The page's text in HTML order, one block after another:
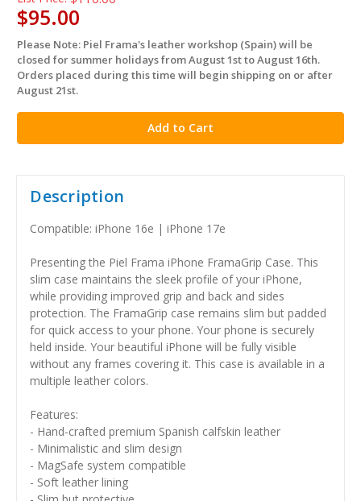
$95.00
in
stock
Please Note: Piel Frama's leather workshop (Spain) will be
closed for summer holidays from August 1st to August 16th.
Orders placed during this time will begin shipping on or after
August 21st.
Description
Compatible: iPhone 16e | iPhone 17e
Presenting the Piel Frama iPhone FramaGrip Case. This
slim case maintains the sleek profile of your iPhone,
while providing improved grip and back and sides
protection. The FramaGrip case remains slim but padded
for quick access to your phone. Your phone is securely
held inside. Your beautiful iPhone will be fully visible
without any frames covering it. This case is available in a
multiple leather colors.
Features:
- Hand-crafted premium Spanish calfskin leather
- Minimalistic and slim design
- MagSafe system compatible
- Soft leather lining